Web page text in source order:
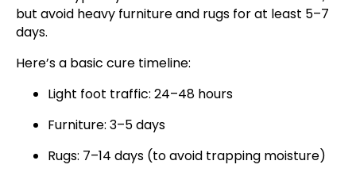
but avoid heavy furniture and rugs for at least 5–7
days.
Here’s a basic cure timeline:
Light foot traffic: 24–48 hours
Furniture: 3–5 days
Rugs: 7–14 days (to avoid trapping moisture)